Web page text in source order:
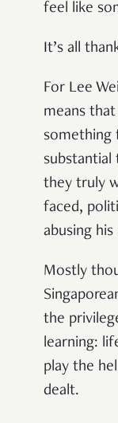
feel like
It’s all
For Lee
means
something
substantial
they truly
faced,
abusing his
Mostly
the
learning:
play the
dealt.